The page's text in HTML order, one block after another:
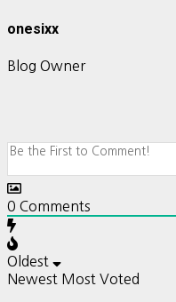
onesixx
Blog Owner
0 Comments
Oldest
Newest Most Voted